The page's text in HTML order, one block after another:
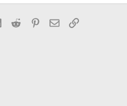
s
LinkedInReddit Pinterest
EmailLink